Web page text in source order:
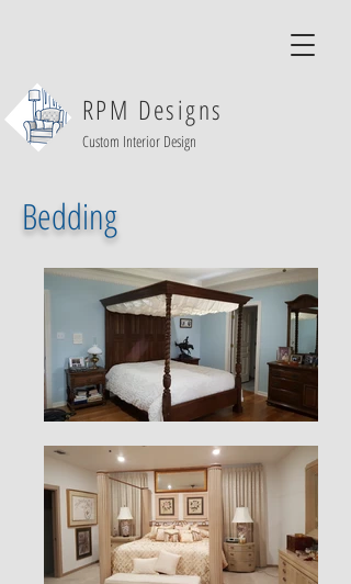
RPM Designs
Custom Interior Design
Bedding